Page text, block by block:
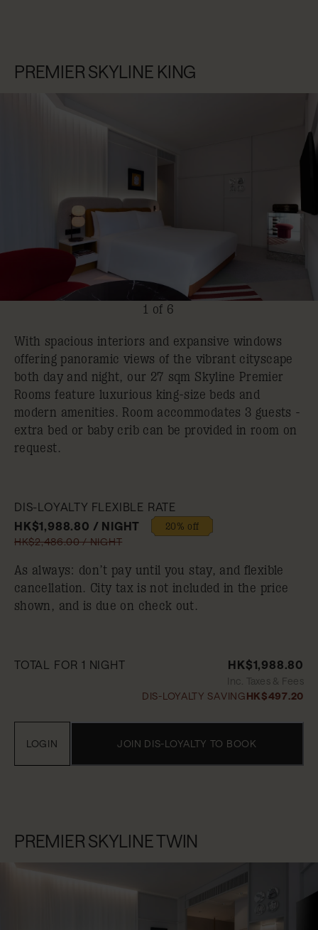
PREMIER SKYLINE KING
1 of 6
With spacious interiors and expansive windows
offering panoramic views of the vibrant cityscape
both day and night, our 27 sqm Skyline Premier
Rooms feature luxurious king-size beds and
modern amenities. Room accommodates 3 guests -
extra bed or baby crib can be provided in room on
request.
DIS-LOYALTY FLEXIBLE RATE
HK$1,988.80 / NIGHT
20% off
HK$2,486.00 / NIGHT
As always: don’t pay until you stay, and flexible
cancellation. City tax is not included in the price
shown, and is due on check out.
TOTAL FOR 1 NIGHT HK$1,988.80
Inc. Taxes & Fees
DIS-LOYALTY SAVINGHK$497.20
JOIN DIS-LOYALTY TO BOOK
LOGIN
PREMIER SKYLINE TWIN